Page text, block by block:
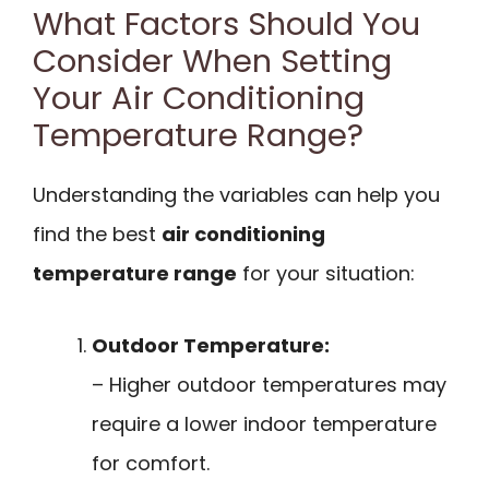
What Factors Should You
Consider When Setting
Your Air Conditioning
Temperature Range?
Understanding the variables can help you
find the best air conditioning
temperature range for your situation:
Outdoor Temperature:
– Higher outdoor temperatures may
require a lower indoor temperature
for comfort.